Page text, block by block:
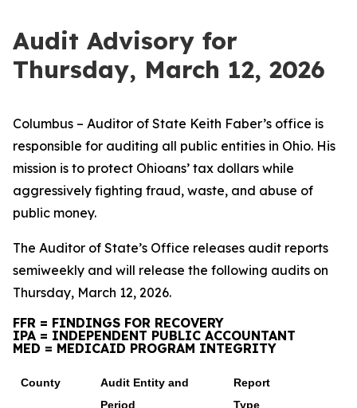
Audit Advisory for
Thursday, March 12, 2026
Columbus – Auditor of State Keith Faber’s office is
responsible for auditing all public entities in Ohio. His
mission is to protect Ohioans’ tax dollars while
aggressively fighting fraud, waste, and abuse of
public money.
The Auditor of State’s Office releases audit reports
semiweekly and will release the following audits on
Thursday, March 12, 2026.
FFR = FINDINGS FOR RECOVERY
IPA = INDEPENDENT PUBLIC ACCOUNTANT
MED = MEDICAID PROGRAM INTEGRITY
County
Audit Entity and
Period
Report
Type